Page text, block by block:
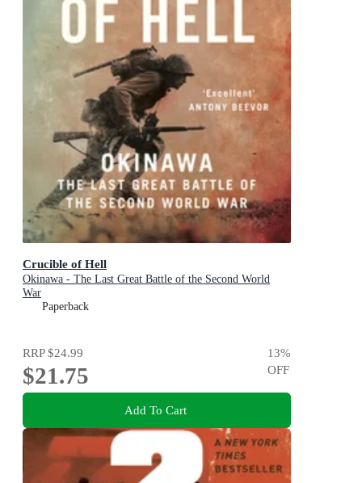
Crucible of Hell
Okinawa - The Last Great Battle of the Second World
War
Paperback
RRP$24.99
$21.75
13%
OFF
Add To Cart